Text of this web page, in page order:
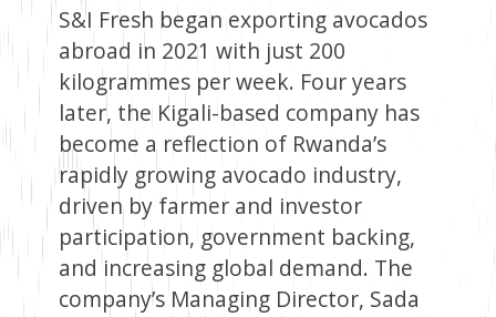
S&I Fresh began exporting avocados
abroad in 2021 with just 200
kilogrammes per week. Four years
later, the Kigali-based company has
become a reflection of Rwanda’s
rapidly growing avocado industry,
driven by farmer and investor
participation, government backing,
and increasing global demand. The
company’s Managing Director, Sada